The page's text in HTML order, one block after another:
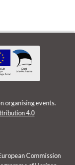
organising events.
4.0
Commission